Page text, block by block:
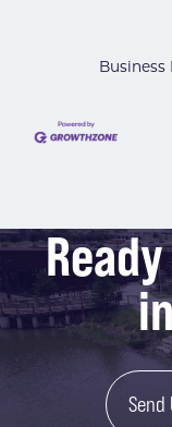
Business
Send